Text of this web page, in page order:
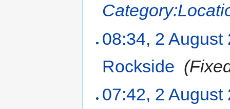
08:34, 2 August
Rockside
07:42, 2 August